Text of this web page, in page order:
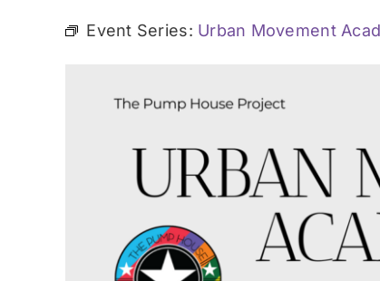
Event Series: Urban Movement